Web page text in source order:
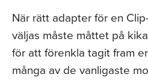
När rätt adapter för en
väljas måste måttet på
för att förenkla tagit fram
många av de vanligaste